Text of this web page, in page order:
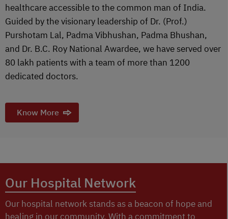
healthcare accessible to the common man of India.
Guided by the visionary leadership of Dr. (Prof.)
Purshotam Lal, Padma Vibhushan, Padma Bhushan,
and Dr. B.C. Roy National Awardee, we have served over
80 lakh patients with a team of more than 1200
dedicated doctors.
Know More
Our Hospital Network
Our hospital network stands as a beacon of hope and
healing in our community. With a commitment to